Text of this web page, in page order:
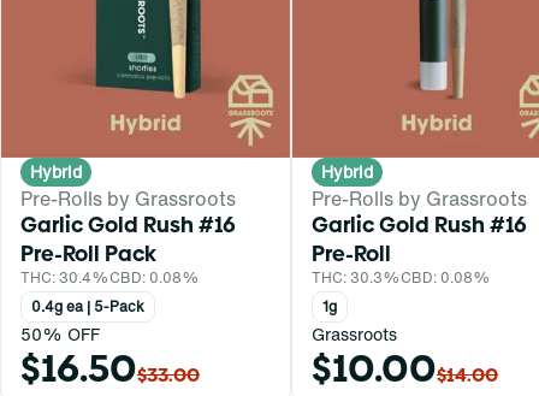
Hybrid
Pre-Rolls by Grassroots
Garlic Gold Rush #16
Pre-Roll Pack
THC: 30.4%CBD: 0.08%
0.4g ea | 5-Pack
50% OFF
$16.50$33.00
Hybrid
Pre-Rolls by Grassroots
Garlic Gold Rush #16
Pre-Roll
THC: 30.3%CBD: 0.08%
1g
Grassroots
$10.00$14.00